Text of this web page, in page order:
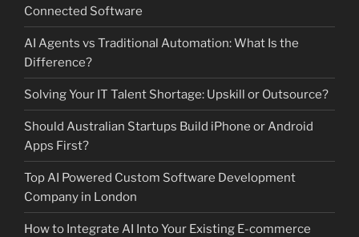
Connected Software
AI Agents vs Traditional Automation: What Is the
Difference?
Solving Your IT Talent Shortage: Upskill or Outsource?
Should Australian Startups Build iPhone or Android
Apps First?
Top AI Powered Custom Software Development
Company in London
How to Integrate AI Into Your Existing E-commerce